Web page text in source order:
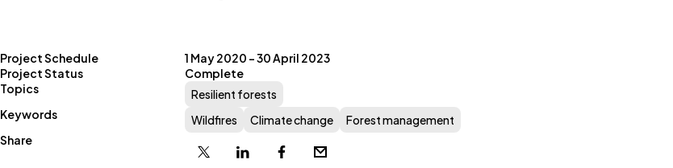
Project Schedule
1 May 2020 – 30 April 2023
Project Status
Complete
Topics
Resilient forests
Keywords
Wildfires Climate change
Forest management
Share
X
LinkedinFacebookEmail